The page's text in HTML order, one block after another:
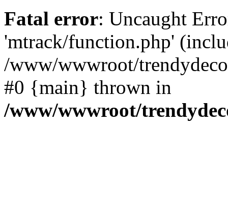
Fatal error: Uncaught
'mtrack/function.php'
/www/wwwroot/
#0 {main} thrown in
/www/wwwroot/